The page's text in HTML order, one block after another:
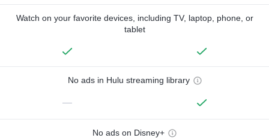
Watch on your favorite devices, including TV, laptop, phone, or
tablet
No ads in Hulu streaming library
—
No ads on Disney+